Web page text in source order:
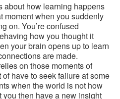
about how learning happens
moment when you suddenly
on. You’re confused
how you thought it
your brain opens up to learn
are made.
on those moments of
have to seek failure at some
when the world is not how
then have a new insight